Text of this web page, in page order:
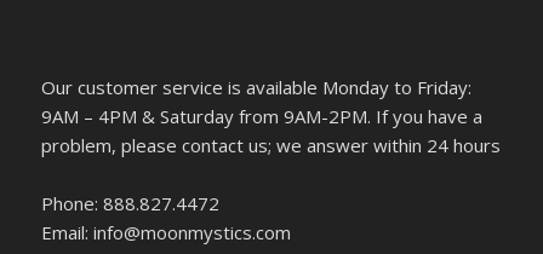
Our customer service is available Monday to Friday:
9AM – 4PM & Saturday from 9AM-2PM. If you have a
problem, please contact us; we answer within 24 hours
Phone: 888.827.4472
Email: info@moonmystics.com